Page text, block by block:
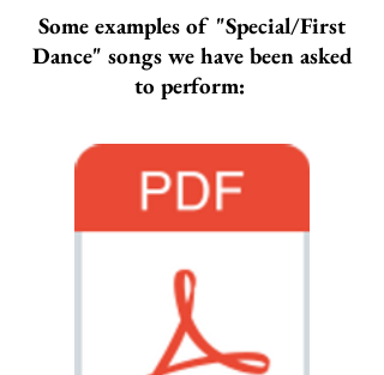
Some examples of "Special/First
Dance" songs we have been asked
to perform: